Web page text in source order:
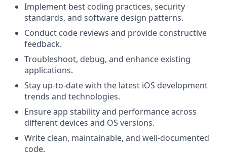
Implement best coding practices, security
standards, and software design patterns.
Conduct code reviews and provide constructive
feedback.
Troubleshoot, debug, and enhance existing
applications.
Stay up-to-date with the latest iOS development
trends and technologies.
Ensure app stability and performance across
different devices and OS versions.
Write clean, maintainable, and well-documented
code.